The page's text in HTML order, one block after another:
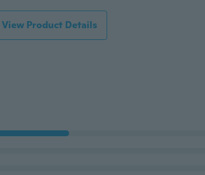
View Product Details